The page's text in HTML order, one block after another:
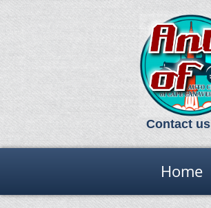
Contact us
Home